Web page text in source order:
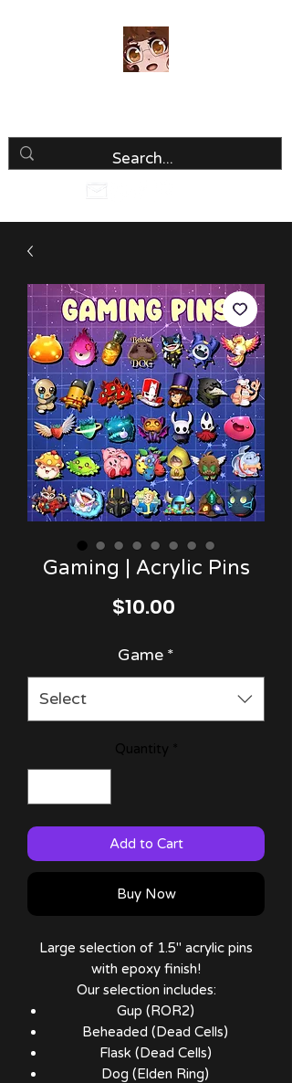
Gaming | Acrylic Pins
$10.00
Game *
Select
Quantity
Add to Cart
Buy Now
Large selection of 1.5" acrylic pins
with epoxy finish!
Our selection includes:
Gup (ROR2)
Beheaded (Dead Cells)
Flask (Dead Cells)
Dog (Elden Ring)